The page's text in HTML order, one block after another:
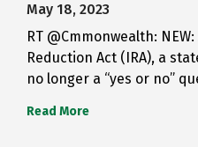
May 18, 2023
RT @Cmmonwealth:
Reduction Act (IRA), a
no longer a “yes or no”
Read More